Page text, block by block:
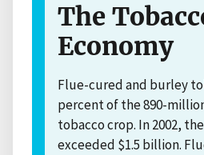
The
Economy
Flue-cured and burley
percent of the 890-
tobacco crop. In 2002,
exceeded $1.5 billion.